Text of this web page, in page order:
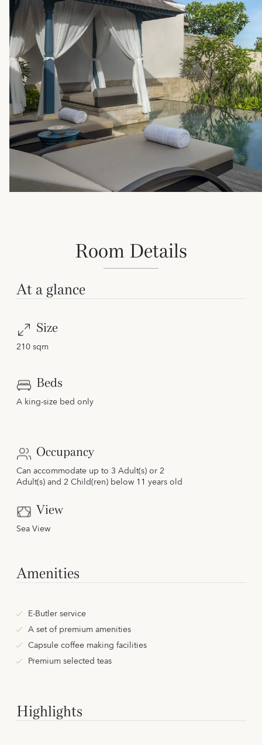
Room Details
At a glance
Size
210 sqm
Beds
A king-size bed only
Occupancy
Can accommodate up to 3 Adult(s) or 2
Adult(s) and 2 Child(ren) below 11 years old
View
Sea View
Amenities
E-Butler service
A set of premium amenities
Capsule coffee making facilities
Premium selected teas
Highlights